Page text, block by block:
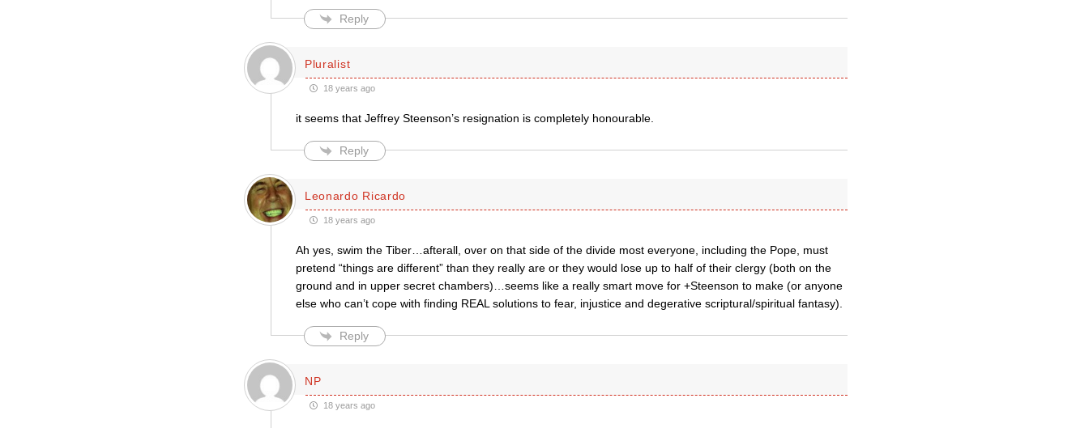
Reply
Pluralist
18 years ago
it seems that Jeffrey Steenson’s resignation is completely honourable.
Reply
Leonardo Ricardo
18 years ago
Ah yes, swim the Tiber…afterall, over on that side of the divide most everyone, including the Pope, must
pretend “things are different” than they really are or they would lose up to half of their clergy (both on the
ground and in upper secret chambers)…seems like a really smart move for +Steenson to make (or anyone
else who can’t cope with finding REAL solutions to fear, injustice and degerative scriptural/spiritual fantasy).
Reply
NP
18 years ago